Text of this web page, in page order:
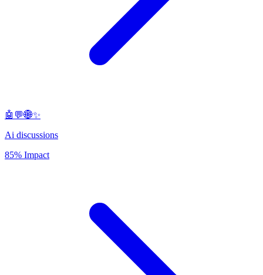
🤖💬🌐✨
Ai discussions
85% Impact